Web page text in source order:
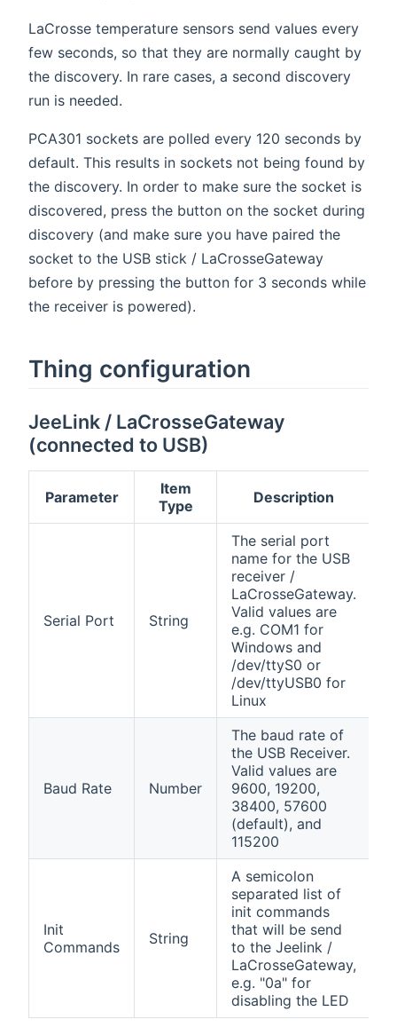
LaCrosse temperature sensors send values every
few seconds, so that they are normally caught by
the discovery. In rare cases, a second discovery
run is needed.
PCA301 sockets are polled every 120 seconds by
default. This results in sockets not being found by
the discovery. In order to make sure the socket is
discovered, press the button on the socket during
discovery (and make sure you have paired the
socket to the USB stick / LaCrosseGateway
before by pressing the button for 3 seconds while
the receiver is powered).
Thing configuration
JeeLink / LaCrosseGateway
(connected to USB)
Parameter
Item
Type
Description
Serial Port String
The serial port
name for the USB
receiver /
LaCrosseGateway.
Valid values are
e.g. COM1 for
Windows and
/dev/ttyS0 or
/dev/ttyUSB0 for
Linux
Baud Rate Number
The baud rate of
the USB Receiver.
Valid values are
9600, 19200,
38400, 57600
(default), and
115200
Init
Commands
String
A semicolon
separated list of
init commands
that will be send
to the Jeelink /
LaCrosseGateway,
e.g. "0a" for
disabling the LED